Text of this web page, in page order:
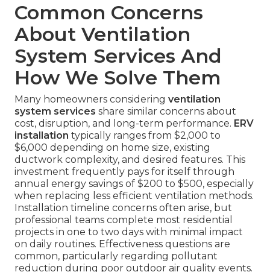
Common Concerns
About Ventilation
System Services And
How We Solve Them
Many homeowners considering ventilation
system services share similar concerns about
cost, disruption, and long-term performance. ERV
installation typically ranges from $2,000 to
$6,000 depending on home size, existing
ductwork complexity, and desired features. This
investment frequently pays for itself through
annual energy savings of $200 to $500, especially
when replacing less efficient ventilation methods.
Installation timeline concerns often arise, but
professional teams complete most residential
projects in one to two days with minimal impact
on daily routines. Effectiveness questions are
common, particularly regarding pollutant
reduction during poor outdoor air quality events.